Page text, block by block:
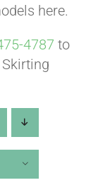
here.
4787 to